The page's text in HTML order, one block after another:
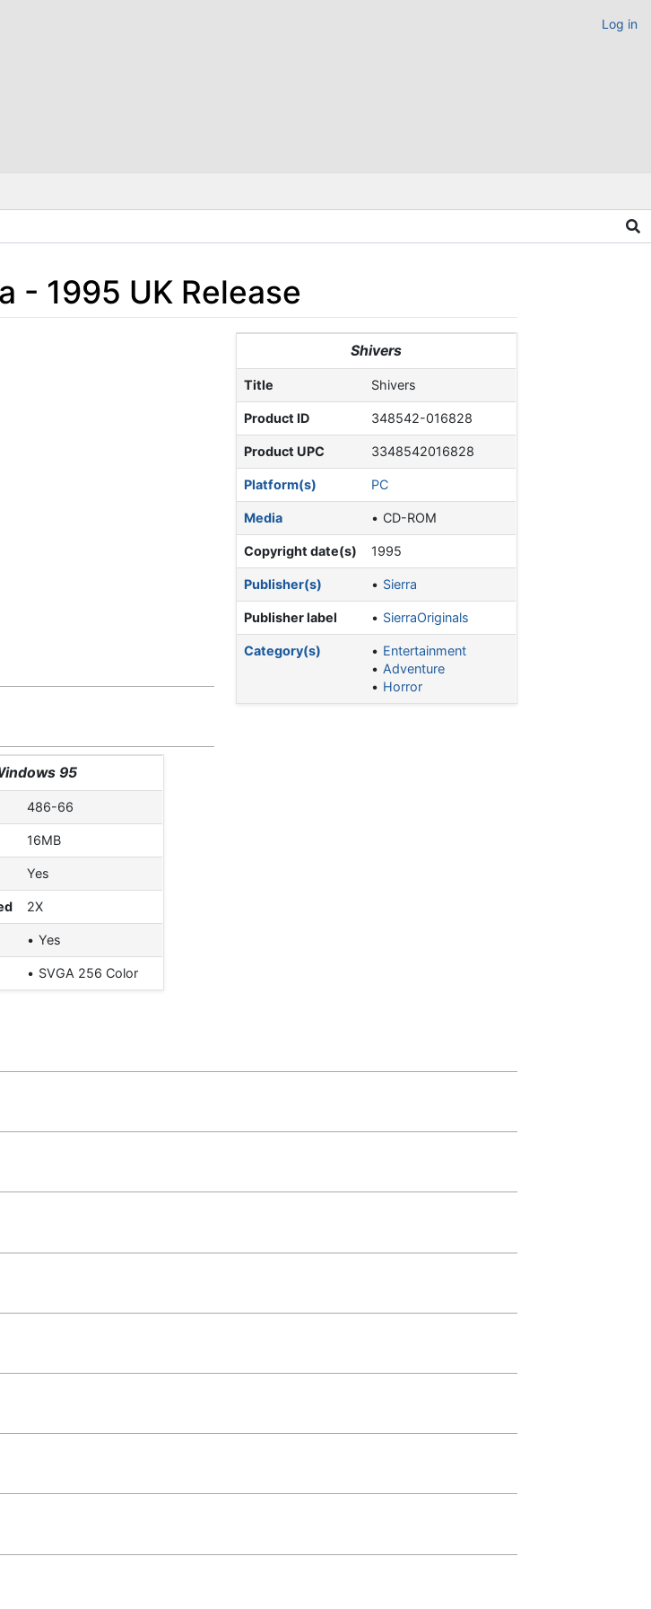
Log in
- 1995 UK Release
Shivers
Title Shivers
Product ID 348542-016828
Product UPC 3348542016828
Platform(s) PC
Media CD-ROM
Copyright date(s) 1995
Publisher(s) Sierra
Publisher label SierraOriginals
Category(s)
Entertainment
Adventure
Horror
95
486-66
16MB
Yes
2X
Yes
SVGA 256 Color